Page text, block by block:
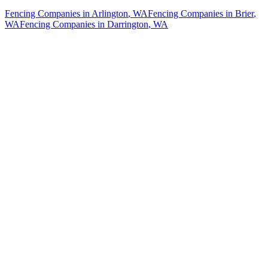
Fencing Companies in Arlington, WAFencing Companies in Brier,
WAFencing Companies in Darrington, WA